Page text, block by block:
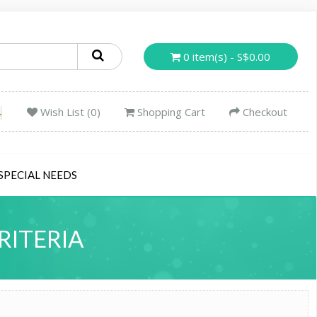
0 item(s) - S$0.00
Wish List (0) Shopping Cart Checkout
NEEDS